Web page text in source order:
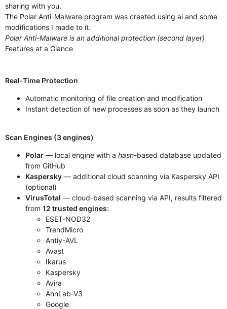
sharing with you.
The Polar Anti-Malware program was created using ai and some
modifications I made to it.
Polar Anti-Malware is an additional protection (second layer)
Features at a Glance
Real-Time Protection
Automatic monitoring of file creation and modification
Instant detection of new processes as soon as they launch
Scan Engines (3 engines)
Polar — local engine with a hash-based database updated
from GitHub
Kaspersky — additional cloud scanning via Kaspersky API
(optional)
VirusTotal — cloud-based scanning via API, results filtered
from 12 trusted engines:
ESET-NOD32
TrendMicro
Antiy-AVL
Avast
Ikarus
Kaspersky
Avira
AhnLab-V3
Google